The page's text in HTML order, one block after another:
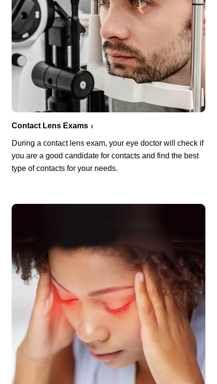
Contact Lens Exams
During a contact lens exam, your eye doctor will check if
you are a good candidate for contacts and find the best
type of contacts for your needs.